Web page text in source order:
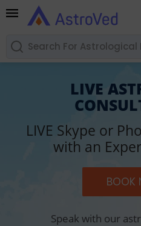
LIVE
LIVE Skype or
with an
BOOK
Speak with our